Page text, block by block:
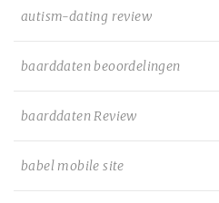
autism-dating review
baarddaten beoordelingen
baarddaten Review
babel mobile site